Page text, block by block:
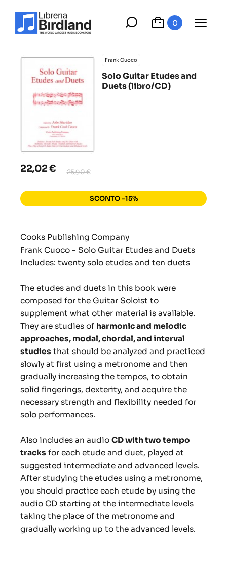
0
Frank Cuoco
Solo Guitar Etudes and
Duets (libro/CD)
22,02 € 25,90 €
SCONTO -15%
Cooks Publishing Company
Frank Cuoco - Solo Guitar Etudes and Duets
Includes: twenty solo etudes and ten duets
The etudes and duets in this book were
composed for the Guitar Soloist to
supplement what other material is available.
They are studies of harmonic and melodic
approaches, modal, chordal, and interval
studies that should be analyzed and practiced
slowly at first using a metronome and then
gradually increasing the tempos, to obtain
solid fingerings, dexterity, and acquire the
necessary strength and flexibility needed for
solo performances.
Also includes an audio CD with two tempo
tracks for each etude and duet, played at
suggested intermediate and advanced levels.
After studying the etudes using a metronome,
you should practice each etude by using the
audio CD starting at the intermediate levels
taking the place of the metronome and
gradually working up to the advanced levels.